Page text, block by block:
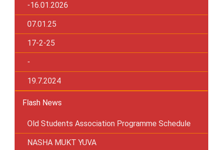
-16.01.2026
07.01.25
17-2-25
-
19.7.2024
Flash News
Old Students Association Programme Schedule
NASHA MUKT YUVA